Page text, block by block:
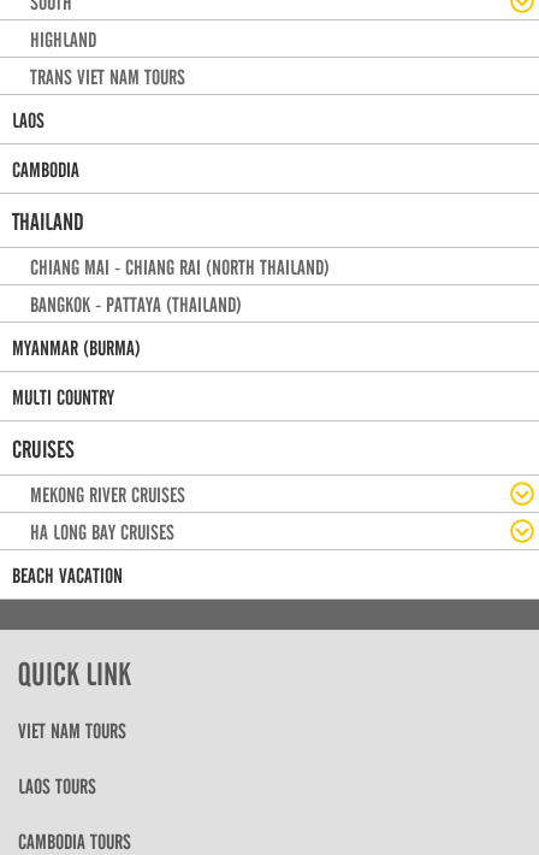
HIGHLAND
TRANS VIET NAM TOURS
LAOS
CAMBODIA
THAILAND
CHIANG MAI - CHIANG RAI (NORTH THAILAND)
BANGKOK - PATTAYA (THAILAND)
MYANMAR (BURMA)
MULTI COUNTRY
CRUISES
MEKONG RIVER CRUISES
HA LONG BAY CRUISES
BEACH VACATION
QUICK LINK
VIET NAM TOURS
LAOS TOURS
CAMBODIA TOURS